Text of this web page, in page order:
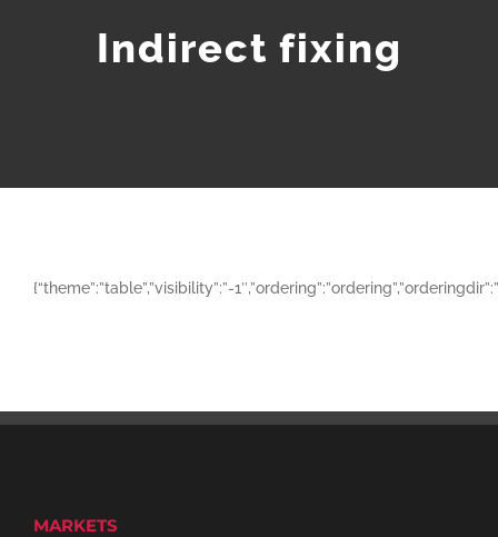
Indirect fixing
{“theme”:”table”,”visibility”:”-
MARKETS